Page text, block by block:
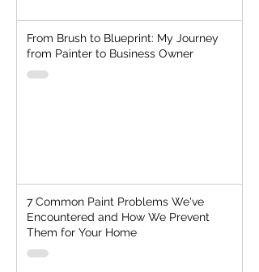
From Brush to Blueprint: My Journey
from Painter to Business Owner
7 Common Paint Problems We've
Encountered and How We Prevent
Them for Your Home